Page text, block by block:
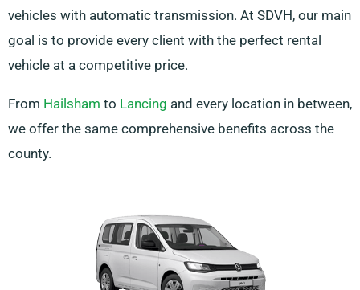
vehicles with automatic transmission. At SDVH, our main
goal is to provide every client with the perfect rental
vehicle at a competitive price.
From Hailsham to Lancing and every location in between,
we offer the same comprehensive benefits across the
county.